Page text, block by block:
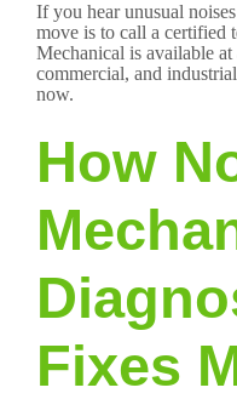
If you hear unusual
move is to call a certified
Mechanical is available
commercial, and
now.
How
Fixes